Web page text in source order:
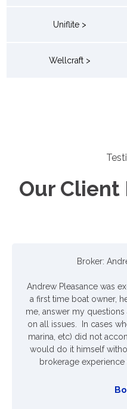
Uniflite >
Wellcraft >
Our Client
Broker:
Andrew Pleasance was
a first time boat owner,
me, answer my
on all issues. In cases
marina, etc) did not
would do it himself
brokerage